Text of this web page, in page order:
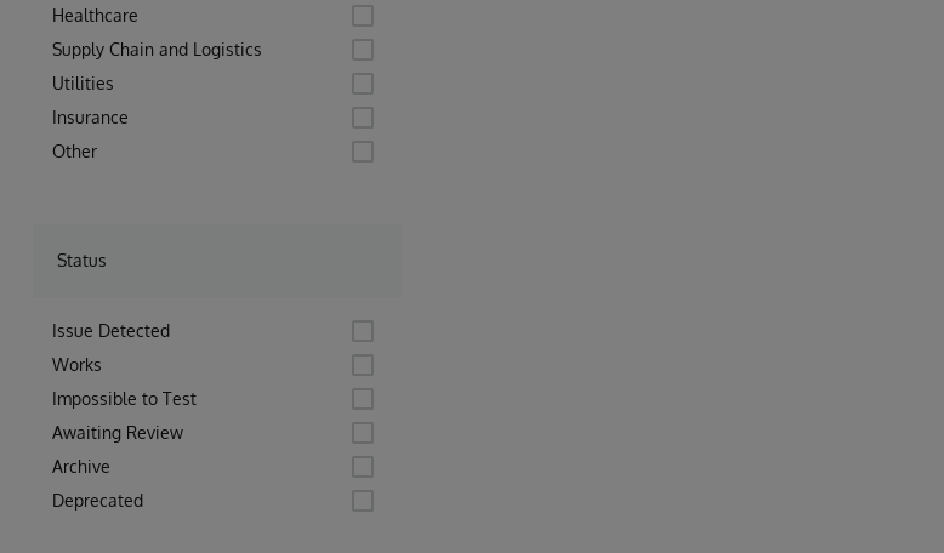
Healthcare
Supply Chain and Logistics
Utilities
Insurance
Other
Status
Issue Detected
Works
Impossible to Test
Awaiting Review
Archive
Deprecated